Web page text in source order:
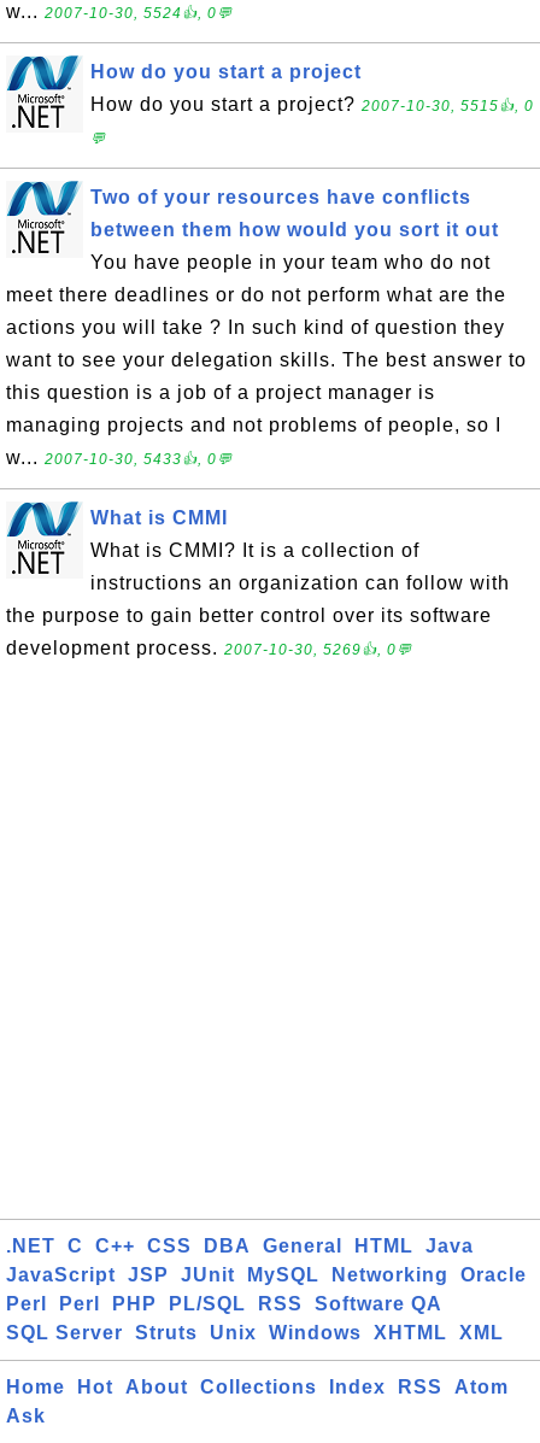
w... 2007-10-30, 5524👍, 0💬
How do you start a project
How do you start a project? 2007-10-30, 5515👍, 0
💬
Two of your resources have conflicts
between them how would you sort it out
You have people in your team who do not
meet there deadlines or do not perform what are the
actions you will take ? In such kind of question they
want to see your delegation skills. The best answer to
this question is a job of a project manager is
managing projects and not problems of people, so I
w... 2007-10-30, 5433👍, 0💬
What is CMMI
What is CMMI? It is a collection of
instructions an organization can follow with
the purpose to gain better control over its software
development process. 2007-10-30, 5269👍, 0💬
.NET C C++ CSS DBA General HTML
Java
JavaScript
JSP JUnit MySQL Networking
Oracle
Perl
Perl PHP PL/SQL RSS
Software QA
SQL Server
Struts Unix Windows XHTML XML
Home Hot About Collections Index RSS
Atom
Ask